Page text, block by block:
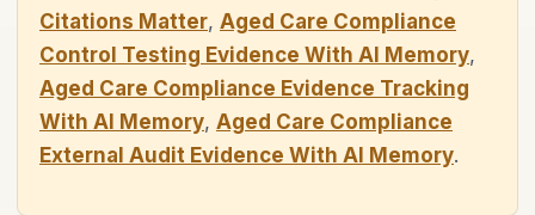
Citations Matter, Aged Care Compliance
Control Testing Evidence With AI Memory,
Aged Care Compliance Evidence Tracking
With AI Memory, Aged Care Compliance
External Audit Evidence With AI Memory.